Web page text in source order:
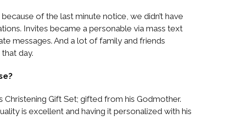
of the last minute notice, we didn’t have
Invites became a personable via mass text
messages. And a lot of family and friends
day.
Christening Gift Set; gifted from his Godmother.
is excellent and having it personalized with his